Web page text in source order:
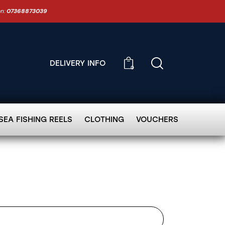
07368873039
DELIVERY INFO
0
FISHING REELS CLOTHING VOUCHERS